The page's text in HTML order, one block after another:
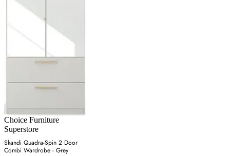
Choice Furniture
Superstore
Skandi Quadra-Spin 2 Door
Combi Wardrobe - Grey